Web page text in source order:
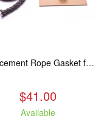
Replacement Rope Gasket for all Kuma Stoves, 8 feet
$41.00
Available